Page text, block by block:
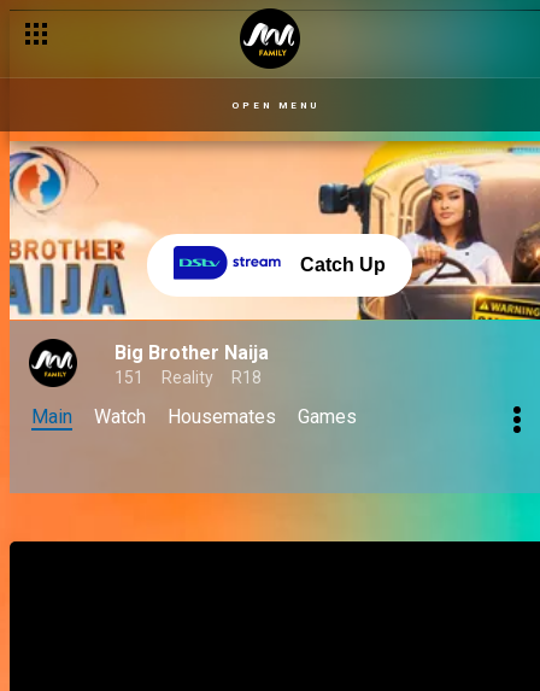
OPEN MENU
Catch Up
Big Brother Naija
151 Reality R18
Main Watch Housemates Games